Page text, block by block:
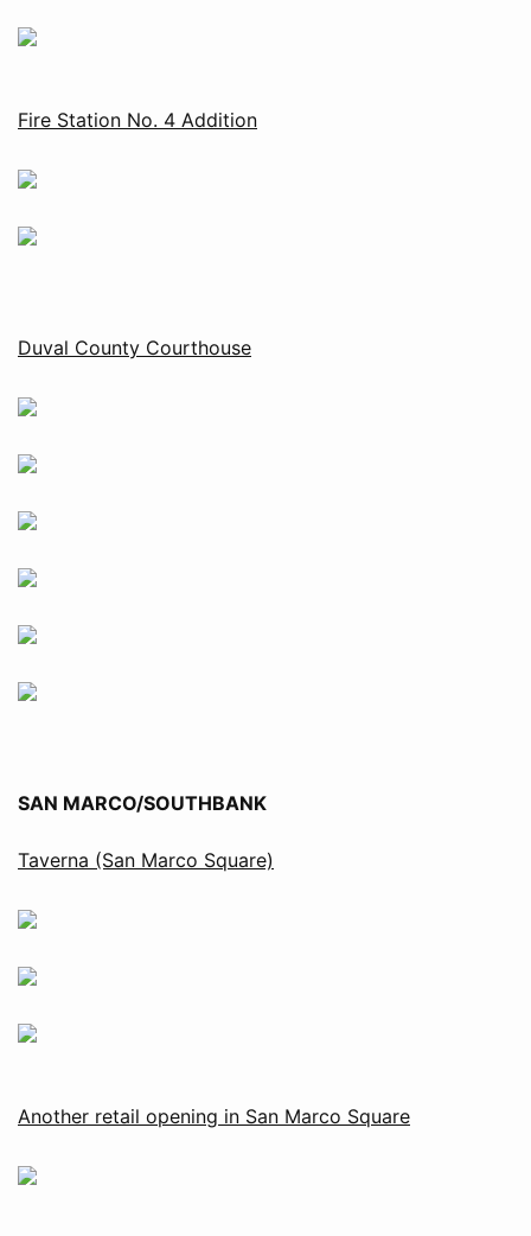
Fire Station No. 4 Addition
Duval County Courthouse
SAN MARCO/SOUTHBANK
Taverna (San Marco Square)
Another retail opening in San Marco Square